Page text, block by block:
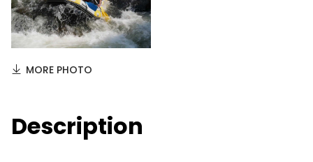
MORE PHOTO
Description